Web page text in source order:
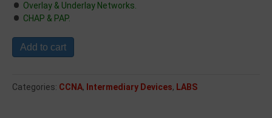
Overlay & Underlay Networks.
CHAP & PAP.
Add to cart
Categories: CCNA, Intermediary Devices, LABS